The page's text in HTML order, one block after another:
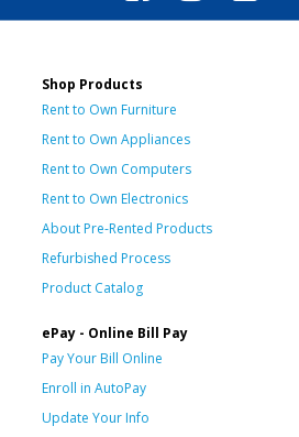
Shop Products
Rent to Own Furniture
Rent to Own Appliances
Rent to Own Computers
Rent to Own Electronics
About Pre-Rented Products
Refurbished Process
Product Catalog
ePay - Online Bill Pay
Pay Your Bill Online
Enroll in AutoPay
Update Your Info